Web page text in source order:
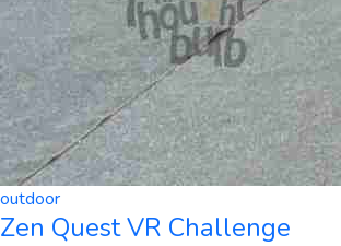
outdoor
Zen Quest VR Challenge